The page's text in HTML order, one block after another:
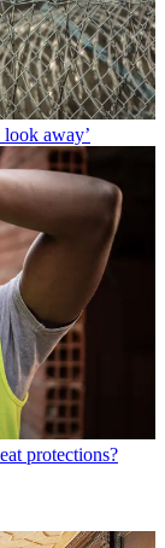
look away’
protections?